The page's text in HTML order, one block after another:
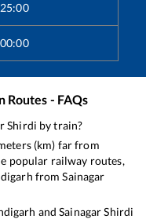
25:00
00:00
Routes - FAQs
Shirdi by train?
(km) far from
popular railway routes,
fromSainagar
andSainagar Shirdi